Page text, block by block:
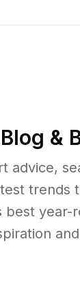
&
advice,
trends
best year-